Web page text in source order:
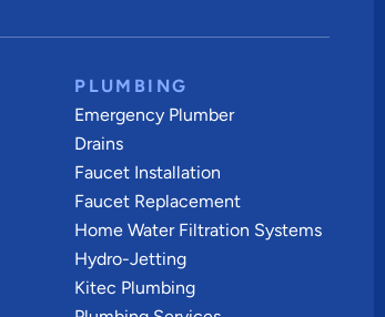
PLUMBING
Emergency Plumber
Drains
Faucet Installation
Faucet Replacement
Home Water Filtration Systems
Hydro-Jetting
Kitec Plumbing